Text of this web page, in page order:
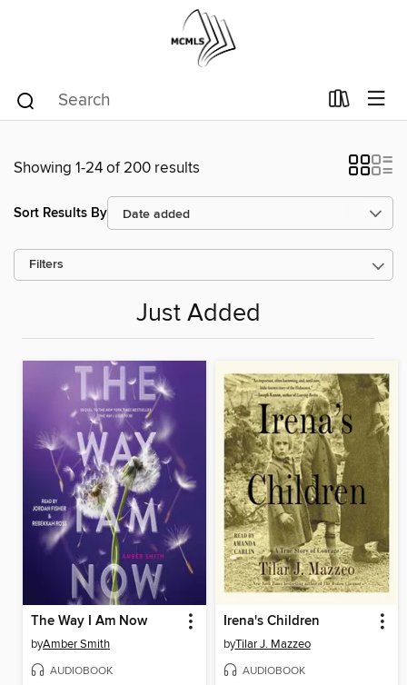
Showing 1-24 of 200 results
Sort Results By
Filters
Just Added
The Way I Am Now
byAmber Smith
AUDIOBOOK
Irena's Children
byTilar J. Mazzeo
AUDIOBOOK